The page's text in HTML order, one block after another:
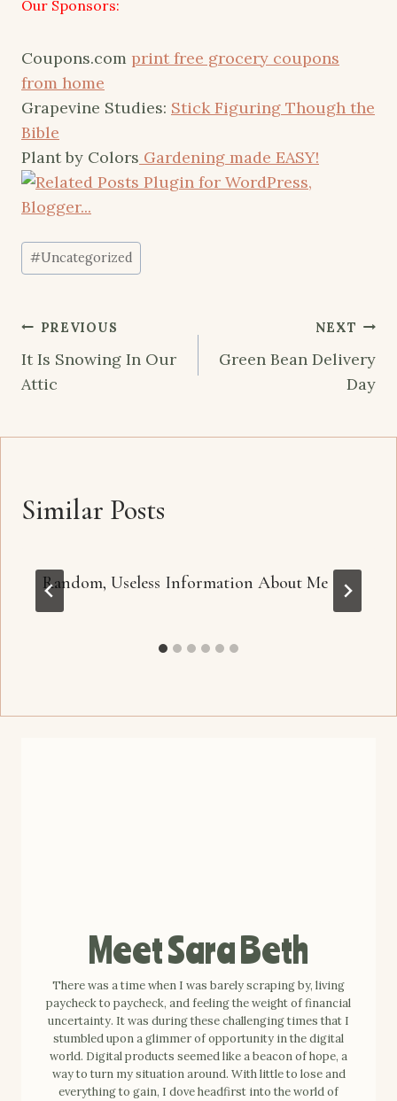
Our Sponsors:
Coupons.com print free grocery coupons
from home
Grapevine Studies: Stick Figuring Though the
Bible
Plant by Colors Gardening made EASY!
Post
Tags:
#Uncategorized
Post
navigation
PREVIOUS
It Is Snowing In Our
Attic
NEXT
Green Bean Delivery
Day
Similar Posts
Random, Useless Information About Me
Meet Sara Beth
There was a time when I was barely scraping by, living
paycheck to paycheck, and feeling the weight of financial
uncertainty. It was during these challenging times that I
stumbled upon a glimmer of opportunity in the digital
world. Digital products seemed like a beacon of hope, a
way to turn my situation around. With little to lose and
everything to gain, I dove headfirst into the world of